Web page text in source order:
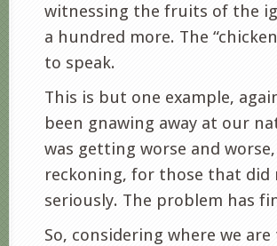
witnessing the fruits of the
a hundred more. The
to speak.
This is but one example,
been gnawing away at our
was getting worse and
reckoning, for those that did
seriously. The problem has
So, considering where we